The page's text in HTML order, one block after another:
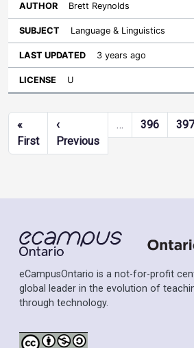
Brett Reynolds
Language & Linguistics
3 years ago
U
Pagination
«
FirstFirst page
‹
PreviousPrevious page
… 396 397
eCampusOntario is a not-for-profit
global leader in the evolution of
through technology.